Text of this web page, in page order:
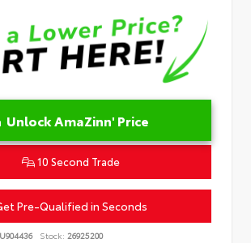
Unlock AmaZinn' Price
10 Second Trade
Pre-Qualified in Seconds
Stock: 26925200